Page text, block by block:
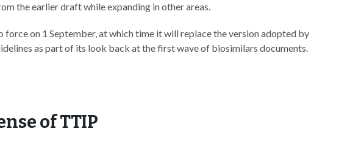
the earlier draft while expanding in other areas.
force on 1 September, at which time it will replace the version adopted by
as part of its look back at the first wave of biosimilars documents.
of TTIP